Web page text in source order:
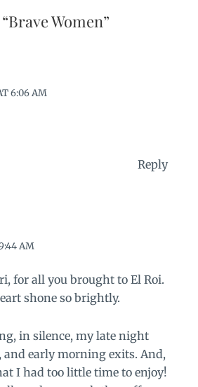
Women”
6:06 AM
Reply
AM
for all you brought to El Roi.
shone so brightly.
in silence, my late night
and early morning exits. And,
I had too little time to enjoy!